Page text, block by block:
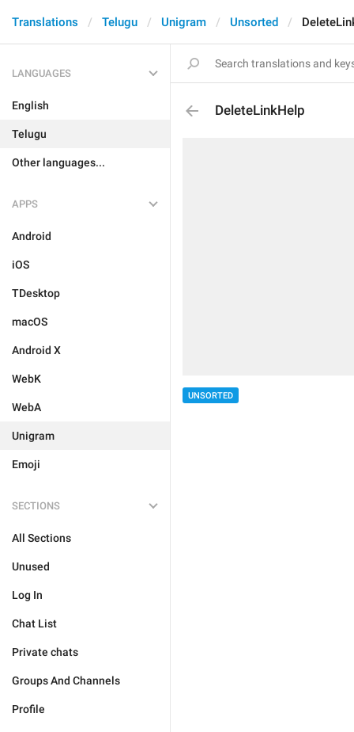
Translations Telugu Unigram Unsorted
LANGUAGES
English
Telugu
Other languages...
APPS
Android
iOS
TDesktop
macOS
Android X
WebK
WebA
Unigram
Emoji
SECTIONS
All Sections
Unused
Log In
Chat List
Private chats
Groups And Channels
Profile
DeleteLinkHelp
UNSORTED